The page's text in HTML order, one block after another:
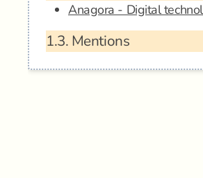
Anagora - Digital
1.3. Mentions